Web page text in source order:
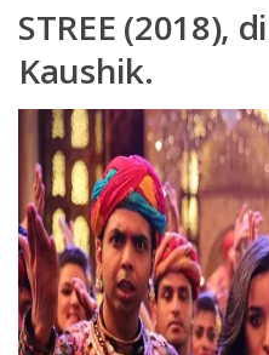
STREE (2018),
Kaushik.